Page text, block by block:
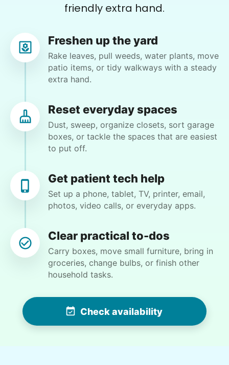
Help with various tasks around my yard
22 days ago • 2h visit
doing everything I asked her to do. I really
enjoyed chatting with her & getting to know
her & share stories. Looking forward to her
next visit this coming Sun morning.
CD
Christine D.
I would like to meet Addison and have her help
friendly extra hand.
Freshen up the yard
Rake leaves, pull weeds, water plants, move
patio items, or tidy walkways with a steady
extra hand.
Reset everyday spaces
Dust, sweep, organize closets, sort garage
boxes, or tackle the spaces that are easiest
to put off.
Get patient tech help
Set up a phone, tablet, TV, printer, email,
photos, video calls, or everyday apps.
Clear practical to-dos
Carry boxes, move small furniture, bring in
groceries, change bulbs, or finish other
household tasks.
Check availability